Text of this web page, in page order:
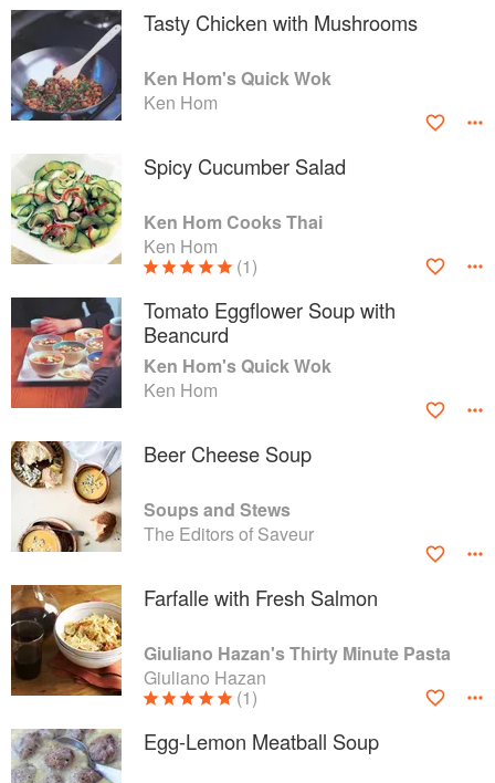
Tasty Chicken with Mushrooms
Ken Hom's Quick Wok
Ken Hom
Spicy Cucumber Salad
Ken Hom Cooks Thai
Ken Hom
(1)
Tomato Eggflower Soup with
Beancurd
Ken Hom's Quick Wok
Ken Hom
Beer Cheese Soup
Soups and Stews
The Editors of Saveur
Farfalle with Fresh Salmon
Giuliano Hazan's Thirty Minute Pasta
Giuliano Hazan
(1)
Egg-Lemon Meatball Soup